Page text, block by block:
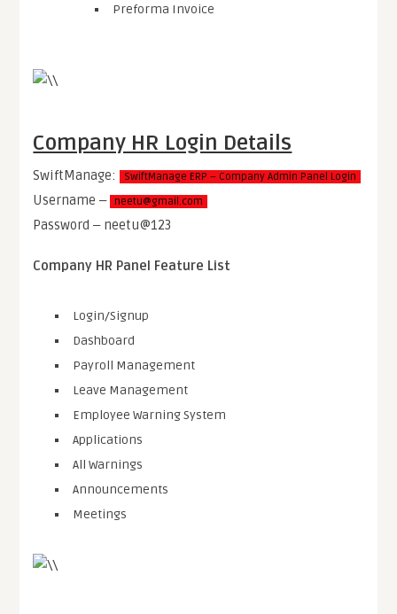
Preforma Invoice
Company HR Login Details
SwiftManage: SwiftManage ERP – Company Admin Panel Login
Username ‒ neetu@gmail.com
Password ‒ neetu@123
Company HR Panel Feature List
Login/Signup
Dashboard
Payroll Management
Leave Management
Employee Warning System
Applications
All Warnings
Announcements
Meetings